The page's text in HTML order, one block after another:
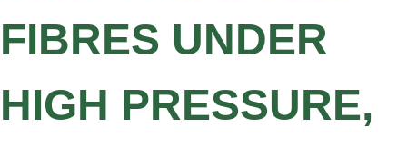
FIBRES UNDER
HIGH PRESSURE,